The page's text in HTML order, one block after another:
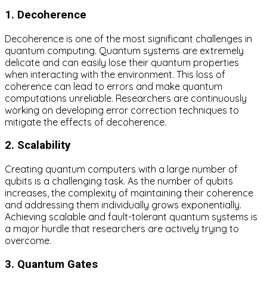
1. Decoherence
Decoherence is one of the most significant challenges in
quantum computing. Quantum systems are extremely
delicate and can easily lose their quantum properties
when interacting with the environment. This loss of
coherence can lead to errors and make quantum
computations unreliable. Researchers are continuously
working on developing error correction techniques to
mitigate the effects of decoherence.
2. Scalability
Creating quantum computers with a large number of
qubits is a challenging task. As the number of qubits
increases, the complexity of maintaining their coherence
and addressing them individually grows exponentially.
Achieving scalable and fault-tolerant quantum systems is
a major hurdle that researchers are actively trying to
overcome.
3. Quantum Gates